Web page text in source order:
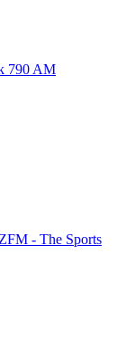
790 AM
- The Sports